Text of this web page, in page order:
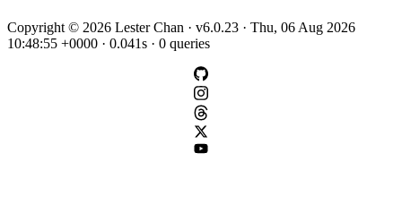
Copyright © 2026 Lester Chan · v6.0.23 · Thu, 06 Aug 2026
10:48:55 +0000 · 0.041s · 0 queries